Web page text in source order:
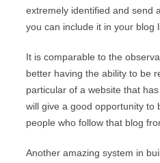
extremely identified and send
you can include it in your blog
It is comparable to the
better having the ability to be
particular of a website that
will give a good opportunity to
people who follow that blog
Another amazing system in